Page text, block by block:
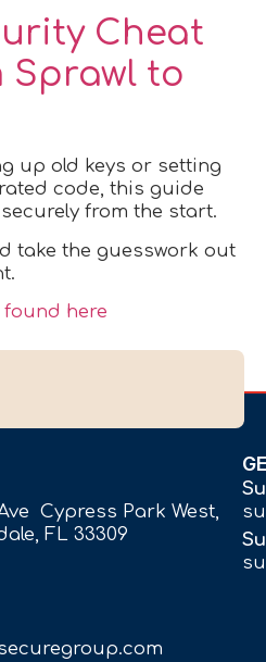
Cheat
Sprawl to
up old keys or setting
code, this guide
from the start.
take the guesswork out
here
Cypress Park West,
FL 33309